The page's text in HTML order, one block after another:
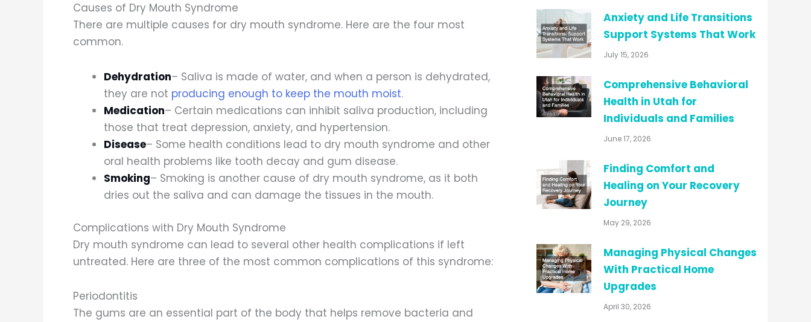
Causes of Dry Mouth Syndrome
There are multiple causes for dry mouth syndrome. Here are the four most
common.
Dehydration– Saliva is made of water, and when a person is dehydrated,
they are not producing enough to keep the mouth moist.
Medication– Certain medications can inhibit saliva production, including
those that treat depression, anxiety, and hypertension.
Disease– Some health conditions lead to dry mouth syndrome and other
oral health problems like tooth decay and gum disease.
Smoking– Smoking is another cause of dry mouth syndrome, as it both
dries out the saliva and can damage the tissues in the mouth.
Complications with Dry Mouth Syndrome
Dry mouth syndrome can lead to several other health complications if left
untreated. Here are three of the most common complications of this syndrome:
Periodontitis
The gums are an essential part of the body that helps remove bacteria and
Anxiety and Life Transitions
Support Systems That Work
July 15, 2026
Comprehensive Behavioral
Health in Utah for
Individuals and Families
June 17, 2026
Finding Comfort and
Healing on Your Recovery
Journey
May 29, 2026
Managing Physical Changes
With Practical Home
Upgrades
April 30, 2026